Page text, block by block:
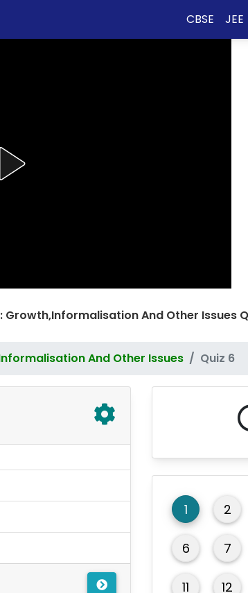
CBSE JEE
And Other Issues
And Other Issues Quiz 6
1 2
6 7
11 12